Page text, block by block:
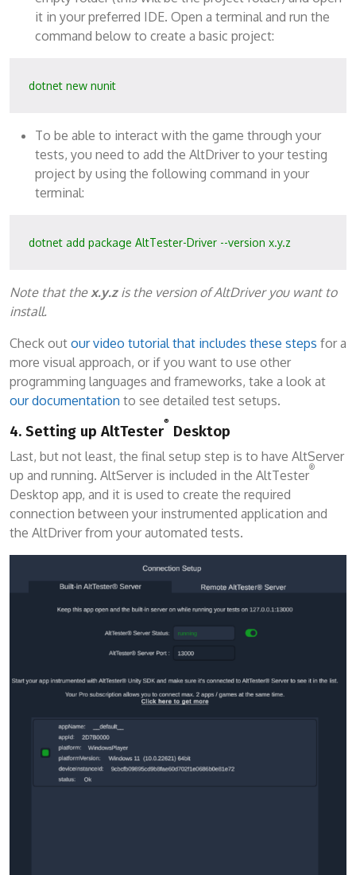
it in your preferred IDE. Open a terminal and run the
command below to create a basic project:
dotnet new nunit
To be able to interact with the game through your
tests, you need to add the AltDriver to your testing
project by using the following command in your
terminal:
dotnet add package AltTester-Driver --version x.y.z
Note that thex.y.zis the version of AltDriver you want to
install.
Check out our video tutorial that includes these steps for a
more visual approach, or if you want to use other
programming languages and frameworks, take a look at
our documentation to see detailed test setups.
4. Setting up AltTester
®
Desktop
Last, but not least, the final setup step is to have AltServer
up and running. AltServer is included in the AltTester
®
Desktop app, and it is used to create the required
connection between your instrumented application and
the AltDriver from your automated tests.